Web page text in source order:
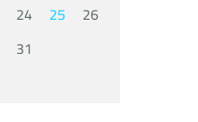
24 25
26
31